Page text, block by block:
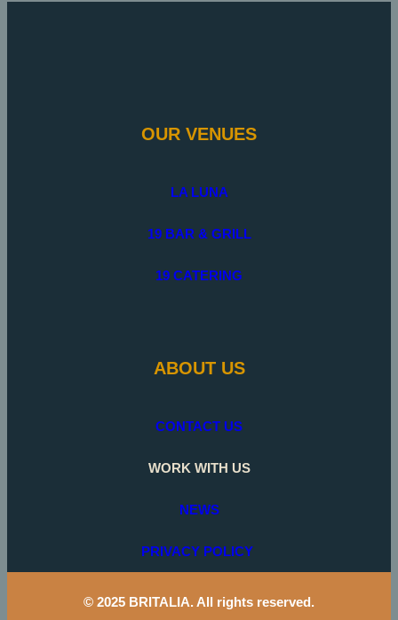
OUR VENUES
LA LUNA
19 BAR & GRILL
19 CATERING
ABOUT US
CONTACT US
WORK WITH US
NEWS
PRIVACY POLICY
© 2025 BRITALIA. All rights reserved.